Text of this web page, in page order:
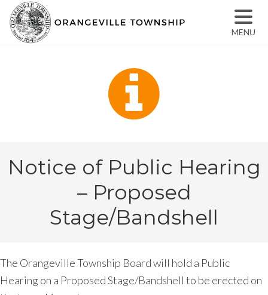
Notice of Public Hearing
– Proposed
Stage/Bandshell
The Orangeville Township Board will hold a Public
Hearing on a Proposed Stage/Bandshell to be erected on
MENU